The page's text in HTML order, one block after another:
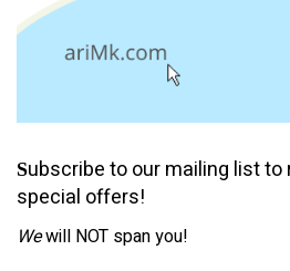
Subscribe to our mailing list
special offers!
Wewill NOT span you!